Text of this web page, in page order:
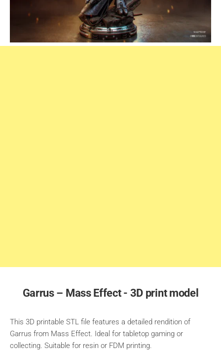
Garrus – Mass Effect - 3D print model
This 3D printable STL file features a detailed rendition of
Garrus from Mass Effect. Ideal for tabletop gaming or
collecting. Suitable for resin or FDM printing.